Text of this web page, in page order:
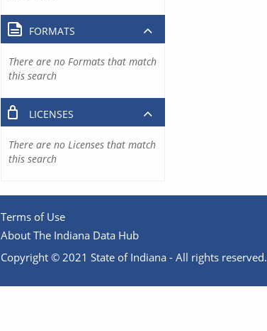
FORMATS
There are no Formats that match
this search
LICENSES
There are no Licenses that match
this search
Terms of Use
About The Indiana Data Hub
Copyright © 2021 State of Indiana - All rights reserved.